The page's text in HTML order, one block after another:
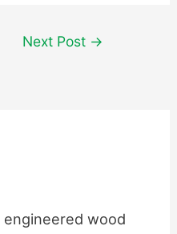
Next Post →
wood